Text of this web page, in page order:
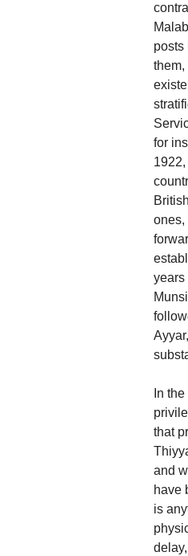
posts
them,
for
ones,
years
In the
that
and
have
is